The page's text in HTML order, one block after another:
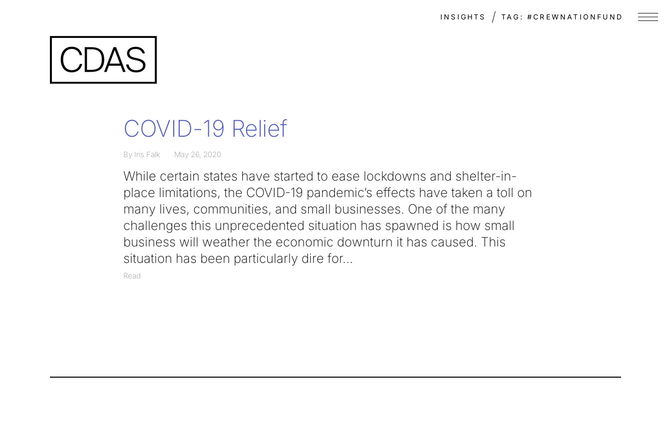
INSIGHTS TAG: #CREWNATIONFUND Menu
COVID-19 Relief
By Iris Falk May 26, 2020
While certain states have started to ease lockdowns and shelter-in-
place limitations, the COVID-19 pandemic’s effects have taken a toll on
many lives, communities, and small businesses. One of the many
challenges this unprecedented situation has spawned is how small
business will weather the economic downturn it has caused. This
situation has been particularly dire for
Read